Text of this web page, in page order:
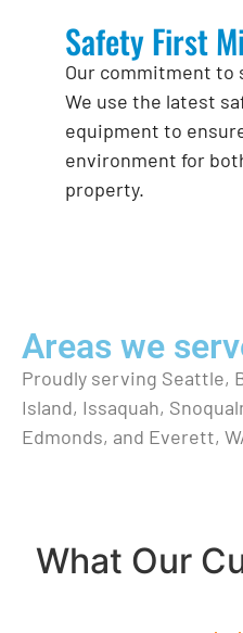
Safety First
Our commitment to
We use the latest
equipment to
environment for
property.
Areas we
Proudly serving Seattle,
Island, Issaquah,
Edmonds, and Everett,
What Our